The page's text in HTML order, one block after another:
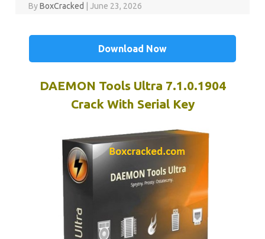
ByBoxCracked June 23, 2026
Download Now
DAEMON Tools Ultra 7.1.0.1904
Crack With Serial Key